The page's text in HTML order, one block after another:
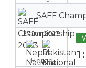
SAFF
27 Jun 2023
Home